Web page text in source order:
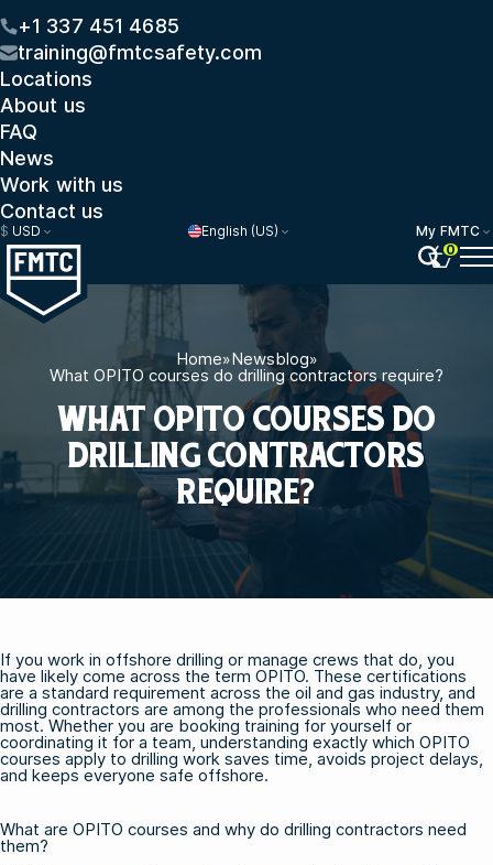
+1 337 451 4685
training@fmtcsafety.com
Locations
About us
FAQ
News
Work with us
Contact us
$ USD English (US)
My FMTC
0
Home»Newsblog»
What OPITO courses do drilling contractors require?
WHAT OPITO COURSES DO
DRILLING CONTRACTORS
REQUIRE?
If you work in offshore drilling or manage crews that do, you
have likely come across the term OPITO. These certifications
are a standard requirement across the oil and gas industry, and
drilling contractors are among the professionals who need them
most. Whether you are booking training for yourself or
coordinating it for a team, understanding exactly which OPITO
courses apply to drilling work saves time, avoids project delays,
and keeps everyone safe offshore.
What are OPITO courses and why do drilling contractors need
them?